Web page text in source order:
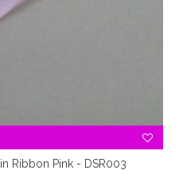
Ribbon Pink - DSR003